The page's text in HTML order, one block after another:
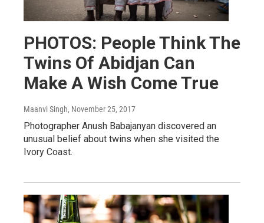
PHOTOS: People Think The
Twins Of Abidjan Can
Make A Wish Come True
Maanvi Singh, November 25, 2017
Photographer Anush Babajanyan discovered an
unusual belief about twins when she visited the
Ivory Coast.